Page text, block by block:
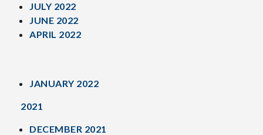
JULY 2022
JUNE 2022
APRIL 2022
JANUARY 2022
2021
DECEMBER 2021